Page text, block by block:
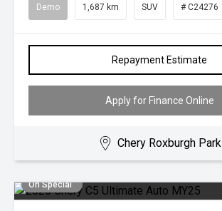
Demo 1,687 km SUV # C24276
Repayment Estimate
Apply for Finance Online
Chery Roxburgh Park
On Special